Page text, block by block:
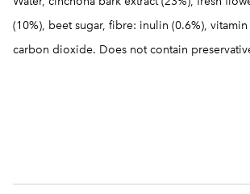
(10%), beet sugar, fibre: inulin (0.6%),
carbon dioxide. Does not contain